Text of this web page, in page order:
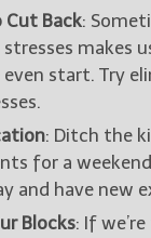
Cut Back:
makes
start. Try
: Ditch the
for a
and have new
Blocks: If